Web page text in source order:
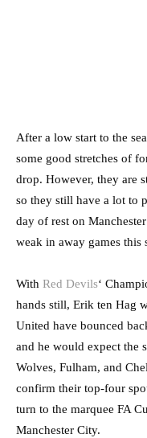
After a low start to the
some good stretches of
drop. However, they are
so they still have a lot to
day of rest on
weak in away games this
With Red Devils‘
hands still, Erik ten Hag
United have bounced
and he would expect the
Wolves, Fulham, and
confirm their top-four
turn to the marquee FA
Manchester City.